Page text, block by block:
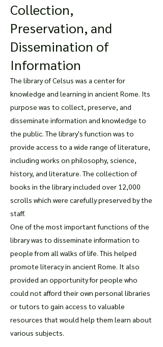
Collection,
Preservation, and
Dissemination of
Information
The library of Celsus was a center for
knowledge and learning in ancient Rome. Its
purpose was to collect, preserve, and
disseminate information and knowledge to
the public. The library's function was to
provide access to a wide range of literature,
including works on philosophy, science,
history, and literature. The collection of
books in the library included over 12,000
scrolls which were carefully preserved by the
staff.
One of the most important functions of the
library was to disseminate information to
people from all walks of life. This helped
promote literacy in ancient Rome. It also
provided an opportunity for people who
could not afford their own personal libraries
or tutors to gain access to valuable
resources that would help them learn about
various subjects.